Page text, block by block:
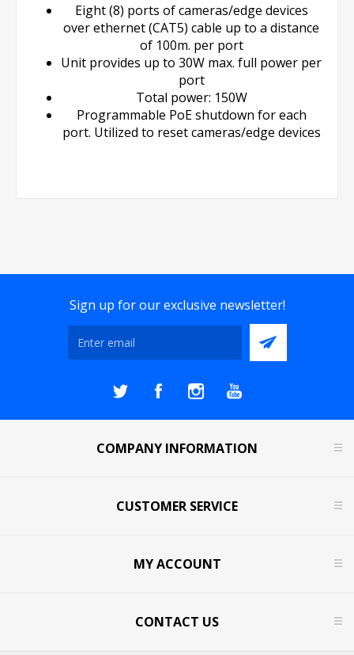
Eight (8) ports of cameras/edge devices
over ethernet (CAT5) cable up to a distance
of 100m. per port
Unit provides up to 30W max. full power per
port
Total power: 150W
Programmable PoE shutdown for each
port. Utilized to reset cameras/edge devices
Sign up for our exclusive newsletter!
COMPANY INFORMATION
CUSTOMER SERVICE
MY ACCOUNT
CONTACT US